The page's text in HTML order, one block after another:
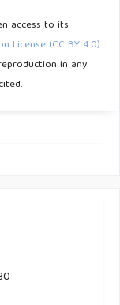
access to its
License (CC BY 4.0).
in any